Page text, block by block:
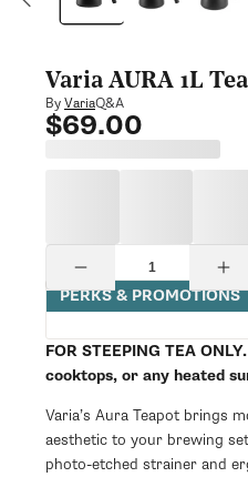
modal
Varia AURA 1L
ByVariaQ&A
Regular
$69.00
Decrease
quantity
for
AURA
Teapot
Edition
for
PERKS & PROMOTIONS
FOR STEEPING TEA
cooktops, or any heated
Varia’s Aura Teapot brings
aesthetic to your brewing
photo-etched strainer and